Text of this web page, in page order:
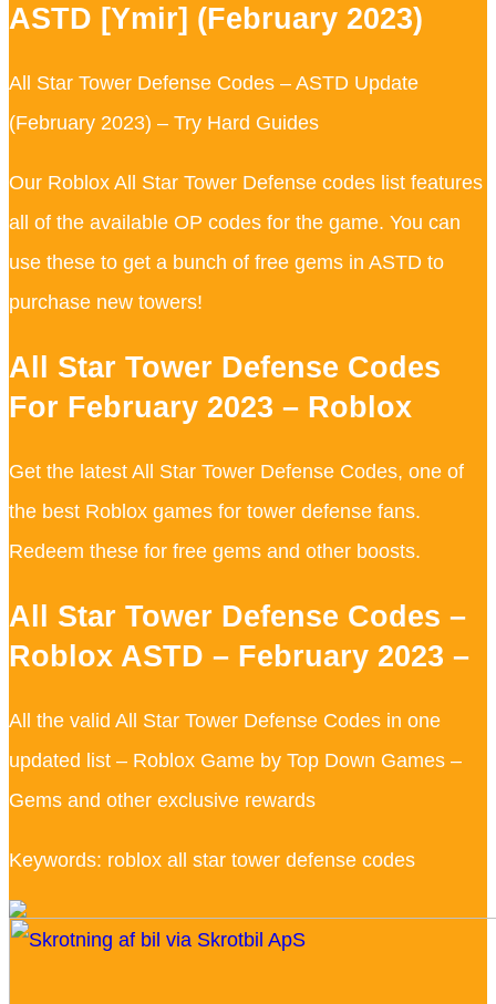
ASTD [Ymir] (February 2023)
All Star Tower Defense Codes – ASTD Update
(February 2023) – Try Hard Guides
Our Roblox All Star Tower Defense codes list features
all of the available OP codes for the game. You can
use these to get a bunch of free gems in ASTD to
purchase new towers!
All Star Tower Defense Codes
For February 2023 – Roblox
Get the latest All Star Tower Defense Codes, one of
the best Roblox games for tower defense fans.
Redeem these for free gems and other boosts.
All Star Tower Defense Codes –
Roblox ASTD – February 2023 –
All the valid All Star Tower Defense Codes in one
updated list – Roblox Game by Top Down Games –
Gems and other exclusive rewards
Keywords: roblox all star tower defense codes